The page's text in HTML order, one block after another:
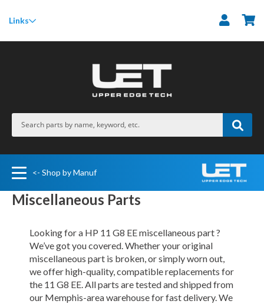
Links
<- Shop by Manuf
Miscellaneous Parts
Looking for a HP 11 G8 EE miscellaneous part ?
We’ve got you covered. Whether your original
miscellaneous part is broken, or simply worn out,
we offer high-quality, compatible replacements for
the 11 G8 EE. All parts are tested and shipped from
our Memphis-area warehouse for fast delivery. We